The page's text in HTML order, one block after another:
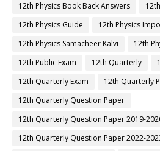
12th Physics Book Back Answers
12th Physics Guide
12th Physics
12th Physics Samacheer Kalvi
12th
12th Public Exam
12th Quarterly
12th Quarterly Exam
12th Quarterly
12th Quarterly Question Paper
12th Quarterly Question Paper 2019-
12th Quarterly Question Paper 2022-